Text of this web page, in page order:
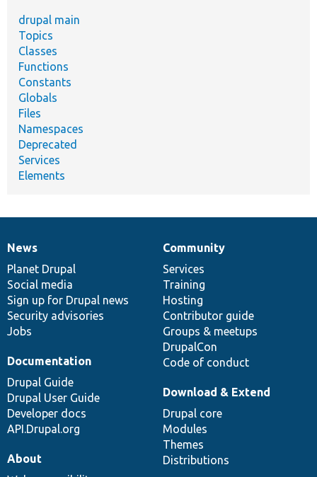
drupal main
Topics
Classes
Functions
Constants
Globals
Files
Namespaces
Deprecated
Services
Elements
News
items
News
Planet Drupal
Social media
Sign up for Drupal news
Security advisories
Jobs
Our
community
Community
Services
Training
Hosting
Contributor guide
Groups & meetups
DrupalCon
Code of conduct
Documentation
Documentation
Drupal Guide
Drupal User Guide
Developer docs
API.Drupal.org
Drupal
code
base
Download & Extend
Drupal core
Modules
Themes
Distributions
Governance
of
community
About